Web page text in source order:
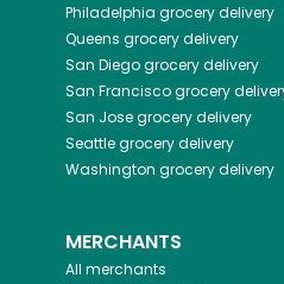
Philadelphia grocery delivery
Queens grocery delivery
San Diegogrocery delivery
San Franciscogrocery
San Josegrocery delivery
Seattlegrocery delivery
Washington grocery delivery
MERCHANTS
All merchants